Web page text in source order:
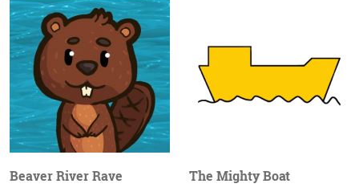
Beaver River Rave The Mighty Boat